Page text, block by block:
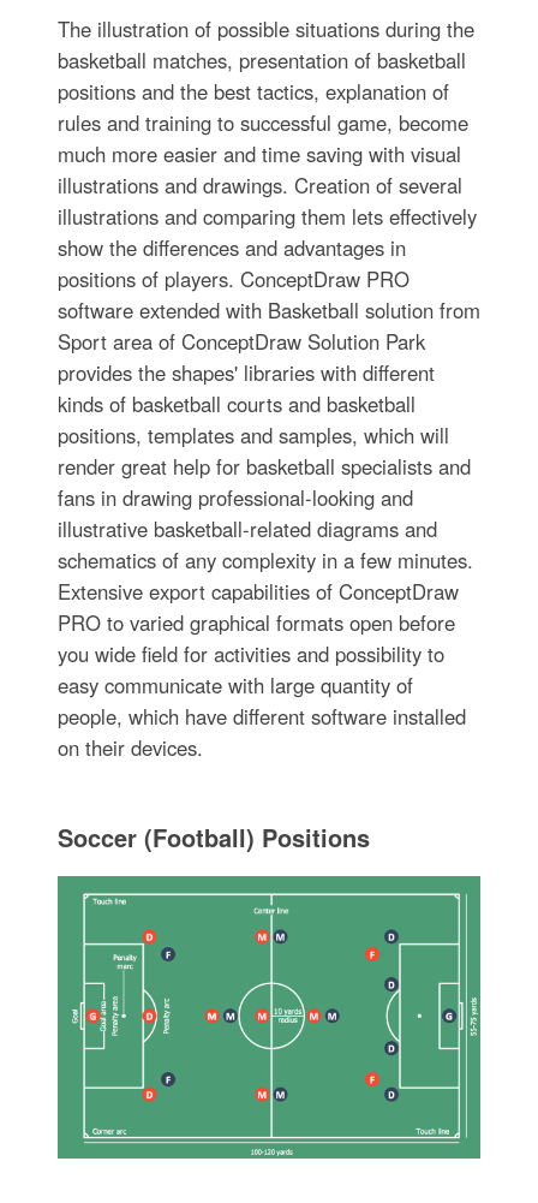
The illustration of possible situations during the
basketball matches, presentation of basketball
positions and the best tactics, explanation of
rules and training to successful game, become
much more easier and time saving with visual
illustrations and drawings. Creation of several
illustrations and comparing them lets effectively
show the differences and advantages in
positions of players. ConceptDraw PRO
software extended with Basketball solution from
Sport area of ConceptDraw Solution Park
provides the shapes' libraries with different
kinds of basketball courts and basketball
positions, templates and samples, which will
render great help for basketball specialists and
fans in drawing professional-looking and
illustrative basketball-related diagrams and
schematics of any complexity in a few minutes.
Extensive export capabilities of ConceptDraw
PRO to varied graphical formats open before
you wide field for activities and possibility to
easy communicate with large quantity of
people, which have different software installed
on their devices.
Soccer (Football) Positions